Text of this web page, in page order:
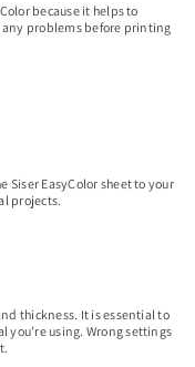
because it helps to
problems before printing
Siser EasyColor sheet to your
projects.
thickness. It is essential to
you're using. Wrong settings